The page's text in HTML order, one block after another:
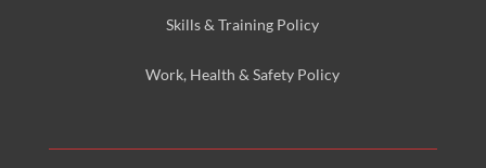
Skills & Training Policy
Work, Health & Safety Policy